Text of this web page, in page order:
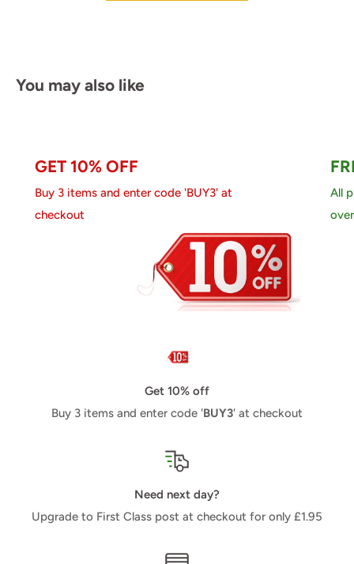
You may also like
GET 10% OFF
Buy 3 items and enter code 'BUY3' at
checkout
All
Get 10% off
Buy 3 items and enter code 'BUY3' at checkout
Need next day?
Upgrade to First Class post at checkout for only £1.95